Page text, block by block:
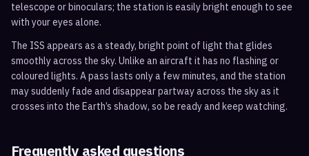
telescope or binoculars; the station is easily bright enough to see
with your eyes alone.
The ISS appears as a steady, bright point of light that glides
smoothly across the sky. Unlike an aircraft it has no flashing or
coloured lights. A pass lasts only a few minutes, and the station
may suddenly fade and disappear partway across the sky as it
crosses into the Earth’s shadow, so be ready and keep watching.
Frequently asked questions